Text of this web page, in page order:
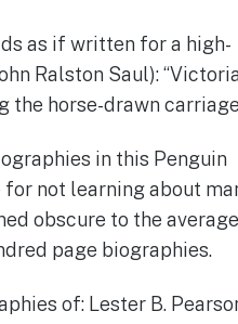
as if written for a high-
Ralston Saul): “Victoria
horse-drawn
in this Penguin
for not learning about
obscure to the average
page biographies.
of: Lester B.